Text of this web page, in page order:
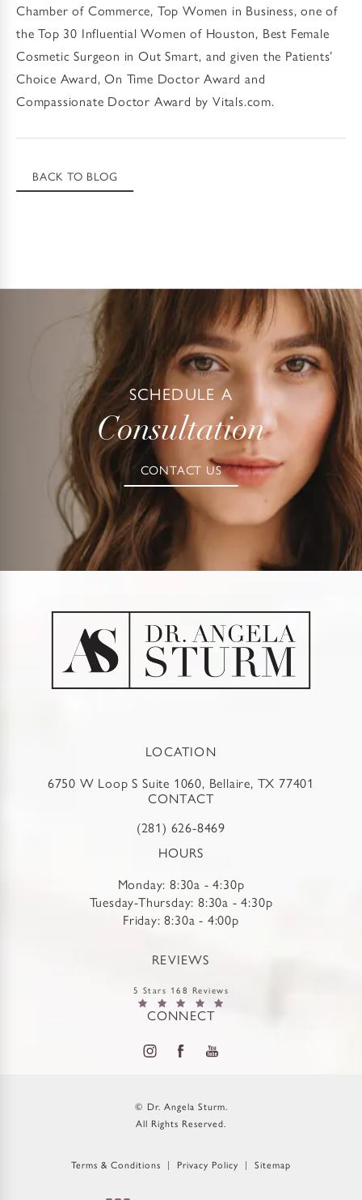
Chamber of Commerce, Top Women in Business, one of
the Top 30 Influential Women of Houston, Best Female
Cosmetic Surgeon in Out Smart, and given the Patients’
Choice Award, On Time Doctor Award and
Compassionate Doctor Award by Vitals.com.
BACK TO BLOG
SCHEDULE A
Consultation
CONTACT US
LOCATION
6750 W Loop S Suite 1060, Bellaire, TX 77401
CONTACT
(281) 626-8469
HOURS
Monday: 8:30a - 4:30p
Tuesday-Thursday: 8:30a - 4:30p
Friday: 8:30a - 4:00p
REVIEWS
5 Stars 168 Reviews
CONNECT
© Dr. Angela Sturm.
All Rights Reserved.
Terms & Conditions Privacy Policy Sitemap